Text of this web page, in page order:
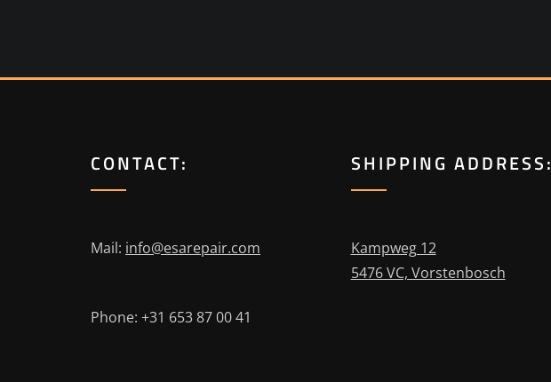
CONTACT:
Mail: info@esarepair.com
Phone: +31 653 87 00 41
SHIPPING ADDRESS:
Kampweg 12
5476 VC, Vorstenbosch